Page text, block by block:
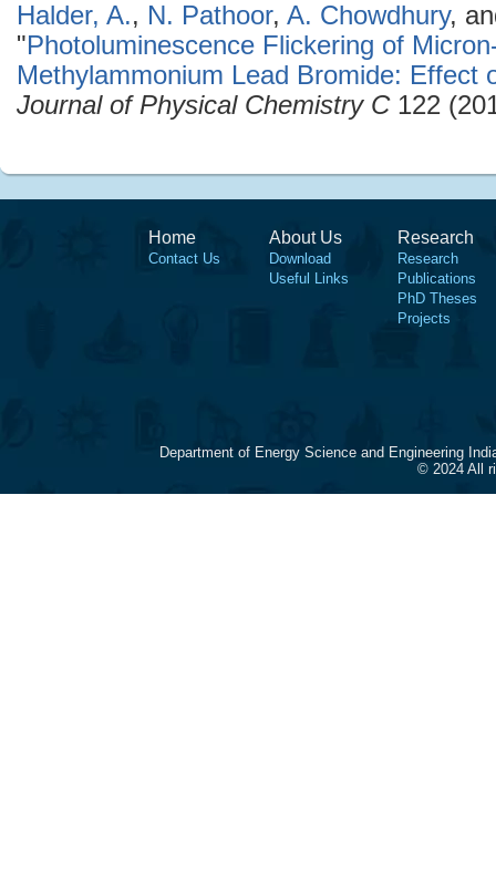
Halder, A., N. Pathoor, A. Chowdhury,
"Photoluminescence Flickering of
Methylammonium Lead Bromide: Effect
Journal of Physical Chemistry C122
Home
Contact Us
About Us
Download
Useful Links
Research
Research
Publications
PhD Theses
Projects
Department of Energy Science and Engineering
© 2024 All